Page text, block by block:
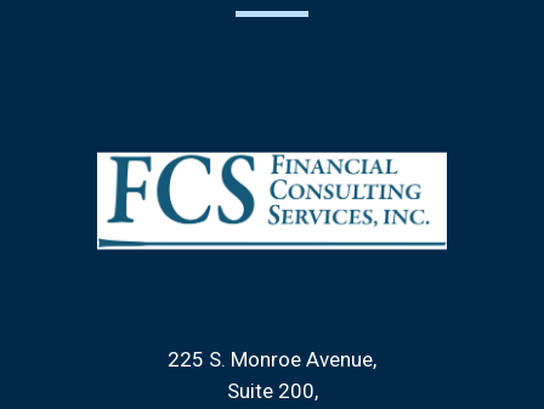
225 S. Monroe Avenue
Suite 200